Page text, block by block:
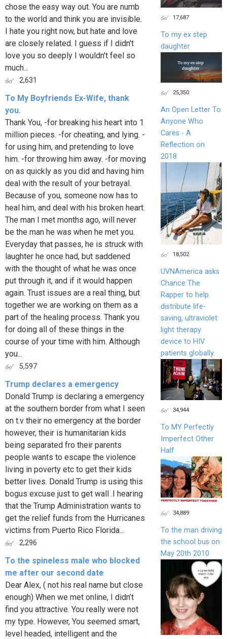
chose the easy way out. You are numb
to the world and think you are invisible.
I hate you right now, but hate and love
are closely related. I guess if I didn't
love you so deeply I wouldn't feel so
much...
2,631
To My Boyfriends Ex-Wife, thank
you.
Thank You, -for breaking his heart into 1
million pieces. -for cheating, and lying. -
for using him, and pretending to love
him. -for throwing him away. -for moving
on as quickly as you did and having him
deal with the result of your betrayal.
Because of you, someone now has to
heal him, and deal with his broken heart.
The man I met months ago, will never
be the man he was when he met you.
Everyday that passes, he is struck with
laughter he once had, but saddened
with the thought of what he was once
put through it, and if it would happen
again. Trust issues are a real thing, but
together we are working on them as a
part of the healing process. Thank you
for doing all of these things in the
course of your time with him. Although
you...
5,597
Trump declares a emergency
Donald Trump is declaring a emergency
at the southern border from what I seen
on t.v their no emergency at the border
however, their is humanitarian kids
being separated fro their parents
people wants to escape the violence
living in poverty etc to get their kids
better lives. Donald Trump is using this
bogus excuse just to get wall .I hearing
that the Trump Administration wants to
get the relief funds from the Hurricanes
victims from Puerto Rico Florida...
2,296
To the spineless male who blocked
me after our second date
Dear Alex, ( not his real name but close
enough) When we met online, I didn’t
find you attractive. You really were not
my type. However, You seemed smart,
level headed, intelligent and the
17,687
To my ex step
daughter
25,350
An Open Letter To
Anyone Who
Cares - A
Reflection on
2018
18,502
UVNAmerica asks
Chance The
Rapper to help
distribute life-
saving, ultraviolet
light therapy
device to HIV
patients globally.
34,944
To MY Perfectly
Imperfect Other
Half
34,889
To the man driving
the school bus on
May 20th 2010